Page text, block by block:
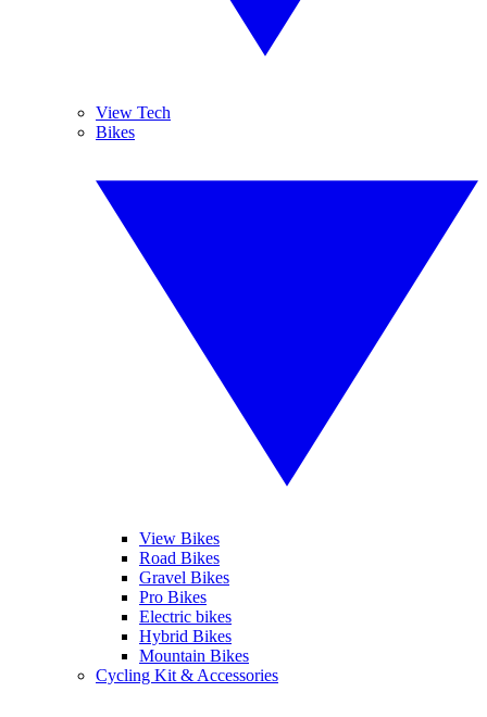
View Tech
Bikes
View Bikes
Road Bikes
Gravel Bikes
Pro Bikes
Electric bikes
Hybrid Bikes
Mountain Bikes
Cycling Kit & Accessories